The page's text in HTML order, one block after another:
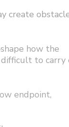
create
how the
difficult to carry
endpoint,